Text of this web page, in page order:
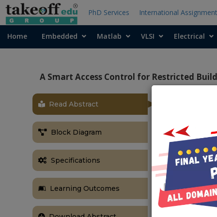
PhD Services International Assignment
Home Embedded Matlab VLSI Electrical
A Smart Access Control for Restricted
Read Abstract
Block Diagram
Specifications
Learning Outcomes
The main
are
ABSTRACT
The
buildings
facilities.
images of